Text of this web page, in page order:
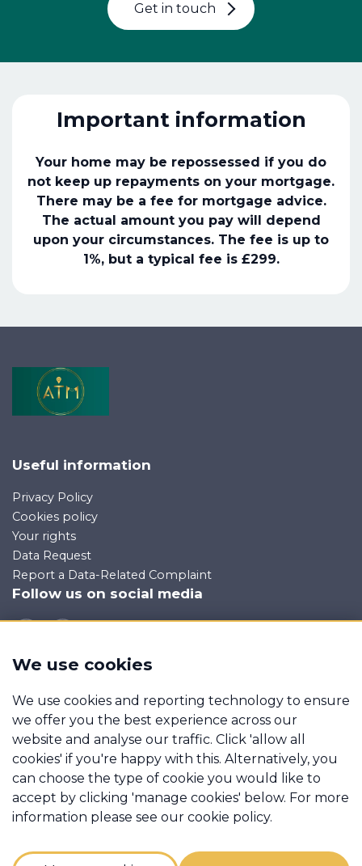
Get in touch
Important information
Your home may be repossessed if you do
not keep up repayments on your mortgage.
There may be a fee for mortgage advice.
The actual amount you pay will depend
upon your circumstances. The fee is up to
1%, but a typical fee is £299.
Useful information
Privacy Policy
Cookies policy
Your rights
Data Request
Report a Data-Related Complaint
Follow us on social media
Sherlocks Property Consultants Limited trading as ATM is
an appointed representative of Mortgage Advice Bureau
Limited and Mortgage Advice Bureau (Derby) Limited
which are authorised and regulated by the Financial
Conduct Authority.
FCA Register No 955494. Registered in England and
We use cookies
We use cookies and reporting technology to ensure
we offer you the best experience across our
website and analyse our traffic. Click 'allow all
cookies' if you're happy with this. Alternatively, you
can choose the type of cookie you would like to
accept by clicking 'manage cookies' below. For more
information please see our cookie policy.